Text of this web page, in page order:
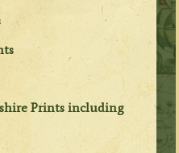
Prints including